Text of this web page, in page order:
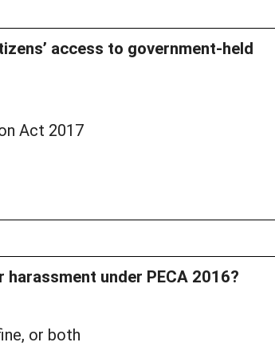
access to government-held
Act 2017
under PECA 2016?
or both